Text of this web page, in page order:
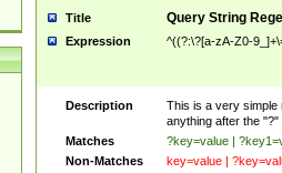
Title Query String
Expression ^((?:\?[a-zA-Z0-
Description
This is a very simple
anything after the
Matches
?key=value |
Non-Matches
key=value |